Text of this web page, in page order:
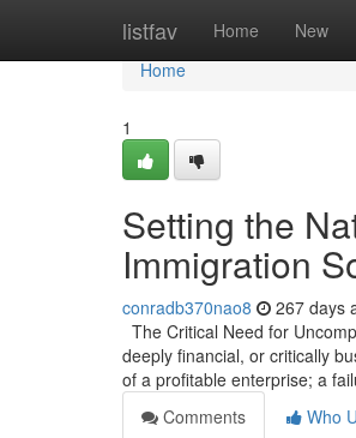
listfav Home New
Home
Home
1
Setting the
Immigration
conradb370nao8 267 days
The Critical Need for
deeply financial, or critically
of a profitable enterprise; a
Comments
Who